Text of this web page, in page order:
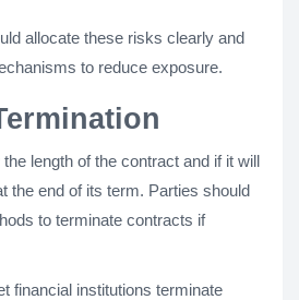
allocate these risks clearly and
to reduce exposure.
length of the contract and if it will
the end of its term. Parties should
to terminate contracts if
financial institutions terminate